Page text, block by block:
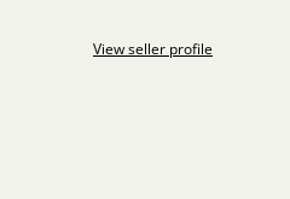
View seller profile